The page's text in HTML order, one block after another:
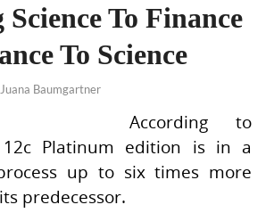
To Finance
To Science
Juana Baumgartner
According to
Platinum edition is in a
up to six times more
predecessor.